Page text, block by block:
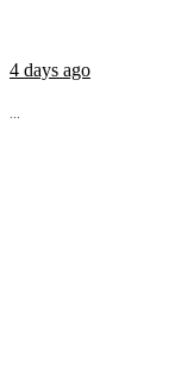
4 days ago
...